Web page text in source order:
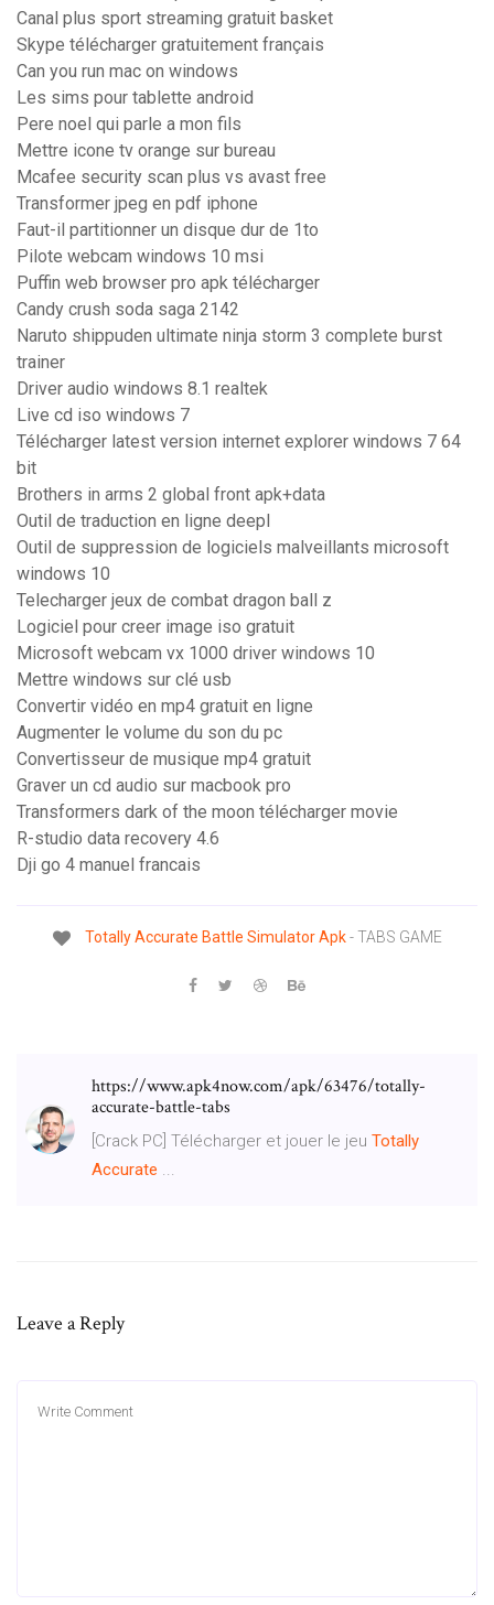
Canal plus sport streaming gratuit basket
Skype télécharger gratuitement français
Can you run mac on windows
Les sims pour tablette android
Pere noel qui parle a mon fils
Mettre icone tv orange sur bureau
Mcafee security scan plus vs avast free
Transformer jpeg en pdf iphone
Faut-il partitionner un disque dur de 1to
Pilote webcam windows 10 msi
Puffin web browser pro apk télécharger
Candy crush soda saga 2142
Naruto shippuden ultimate ninja storm 3 complete burst
trainer
Driver audio windows 8.1 realtek
Live cd iso windows 7
Télécharger latest version internet explorer windows 7 64
bit
Brothers in arms 2 global front apk+data
Outil de traduction en ligne deepl
Outil de suppression de logiciels malveillants microsoft
windows 10
Telecharger jeux de combat dragon ball z
Logiciel pour creer image iso gratuit
Microsoft webcam vx 1000 driver windows 10
Mettre windows sur clé usb
Convertir vidéo en mp4 gratuit en ligne
Augmenter le volume du son du pc
Convertisseur de musique mp4 gratuit
Graver un cd audio sur macbook pro
Transformers dark of the moon télécharger movie
R-studio data recovery 4.6
Dji go 4 manuel francais
Totally Accurate Battle Simulator Apk- TABS GAME
https://www.apk4now.com/apk/63476/totally-
accurate-battle-tabs
[Crack PC] Télécharger et jouer le jeu Totally
Accurate ...
Leave a Reply